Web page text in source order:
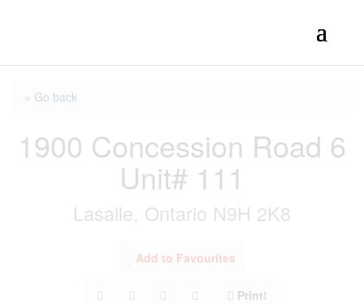
« Go back
1900 Concession Road 6
Unit# 111
Lasalle, Ontario N9H 2K8
Add to Favourites
Print!